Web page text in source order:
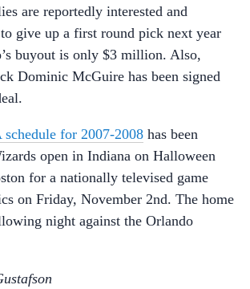
are reportedly interested and
give up a first round pick next year
buyout is only $3 million. Also,
Dominic McGuire has been signed
for 2007-2008 has been
open in Indiana on Halloween
for a nationally televised game
on Friday, November 2nd. The home
night against the Orlando